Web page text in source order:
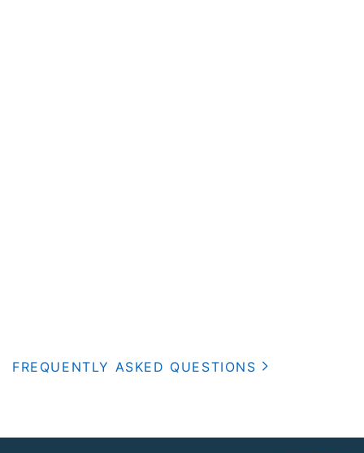
FREQUENTLY ASKED QUESTIONS